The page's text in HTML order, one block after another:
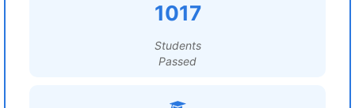
1017
Students
Passed